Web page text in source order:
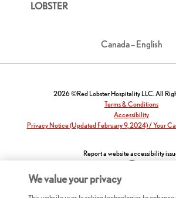
LOBSTER
Canada – English
2026 ©Red Lobster Hospitality LLC. All
Terms & Conditions
Accessibility
Privacy Notice (Updated February 9, 2024) / Your
Report a website accessibility
We value your privacy